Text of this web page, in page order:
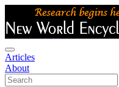
Articles
About